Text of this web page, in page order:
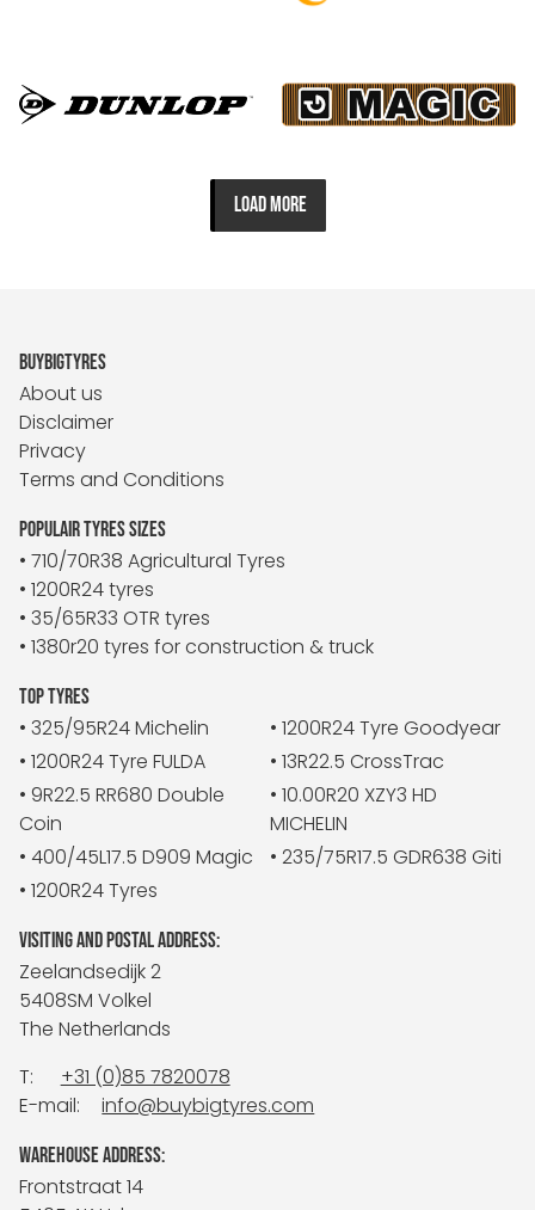
LOAD MORE
BUYBIGTYRES
About us
Disclaimer
Privacy
Terms and Conditions
POPULAIR TYRES SIZES
• 710/70R38 Agricultural Tyres
• 1200R24 tyres
• 35/65R33 OTR tyres
• 1380r20 tyres for construction & truck
TOP TYRES
• 325/95R24 Michelin
• 1200R24 Tyre Goodyear
• 1200R24 Tyre FULDA
• 13R22.5 CrossTrac
• 9R22.5 RR680 Double
Coin
• 10.00R20 XZY3 HD
MICHELIN
• 400/45L17.5 D909 Magic
• 235/75R17.5 GDR638 Giti
• 1200R24 Tyres
VISITING AND POSTAL ADDRESS:
Zeelandsedijk 2
5408SM Volkel
The Netherlands
T:
+31 (0)85 7820078
E-mail:
info@buybigtyres.com
WAREHOUSE ADDRESS:
Frontstraat 14